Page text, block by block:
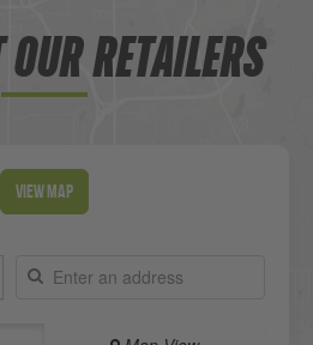
RETAILERS
View Map